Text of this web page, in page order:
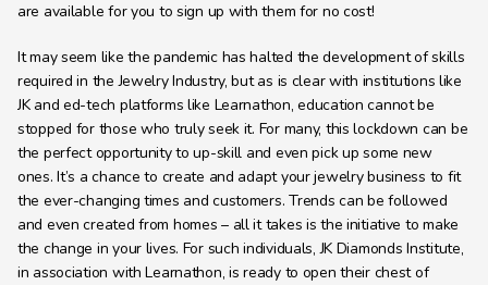
are available for you to sign up with them for no cost!
It may seem like the pandemic has halted the development of skills
required in the Jewelry Industry, but as is clear with institutions like
JK and ed-tech platforms like Learnathon, education cannot be
stopped for those who truly seek it. For many, this lockdown can be
the perfect opportunity to up-skill and even pick up some new
ones. It’s a chance to create and adapt your jewelry business to fit
the ever-changing times and customers. Trends can be followed
and even created from homes – all it takes is the initiative to make
the change in your lives. For such individuals, JK Diamonds Institute,
in association with Learnathon, is ready to open their chest of